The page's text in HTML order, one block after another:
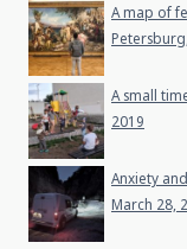
A map of
A small
2019
Anxiety
March 28,